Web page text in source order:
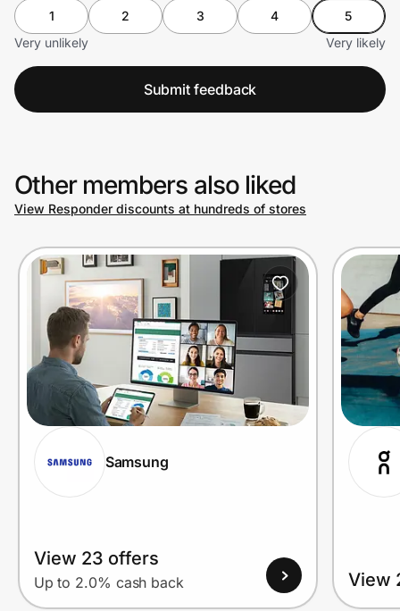
1 2 3 4
5
Very unlikely
Very likely
Submit feedback
Other members also liked
View Responder discounts at hundreds of stores
Samsung
View 23 offers
Up to 2.0% cash back View